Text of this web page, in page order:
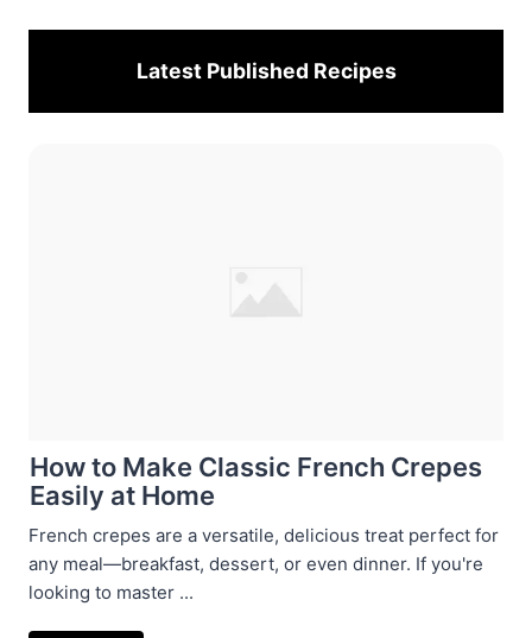
Latest Published Recipes
How to Make Classic French Crepes
Easily at Home
French crepes are a versatile, delicious treat perfect for
any meal—breakfast, dessert, or even dinner. If you're
looking to master ...